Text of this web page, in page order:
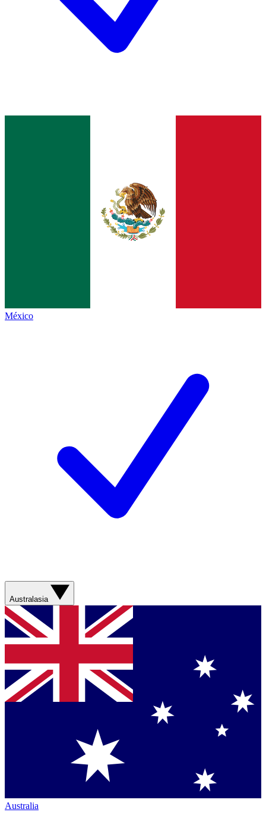
México
Australasia
Australia